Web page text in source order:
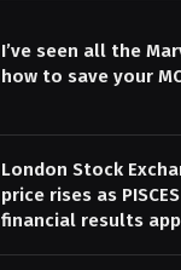
I’ve seen all the
how to save your
London Stock
price rises as
financial results